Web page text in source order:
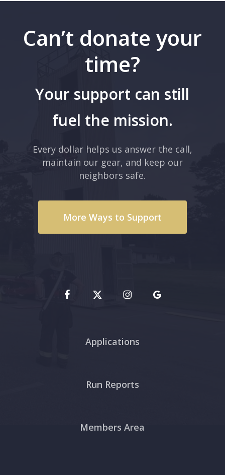
Can’t donate your
time?
Your support can still
fuel the mission.
Every dollar helps us answer the call,
maintain our gear, and keep our
neighbors safe.
More Ways to Support
Applications
Run Reports
Members Area